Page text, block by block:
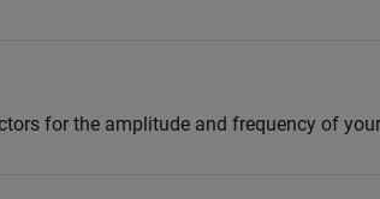
for the amplitude and frequency of